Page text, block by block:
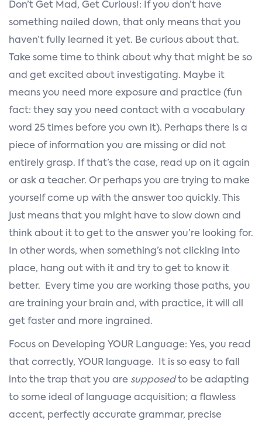
Don’t Get Mad, Get Curious!: If you don’t have
something nailed down, that only means that you
haven’t fully learned it yet. Be curious about that.
Take some time to think about why that might be so
and get excited about investigating. Maybe it
means you need more exposure and practice (fun
fact: they say you need contact with a vocabulary
word 25 times before you own it). Perhaps there is a
piece of information you are missing or did not
entirely grasp. If that’s the case, read up on it again
or ask a teacher. Or perhaps you are trying to make
yourself come up with the answer too quickly. This
just means that you might have to slow down and
think about it to get to the answer you’re looking for.
In other words, when something’s not clicking into
place, hang out with it and try to get to know it
better. Every time you are working those paths, you
are training your brain and, with practice, it will all
get faster and more ingrained.
Focus on Developing YOUR Language: Yes, you read
that correctly, YOUR language. It is so easy to fall
into the trap that you are supposedto be adapting
to some ideal of language acquisition; a flawless
accent, perfectly accurate grammar, precise